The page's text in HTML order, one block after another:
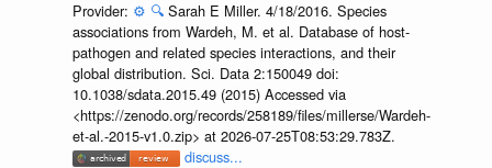
Provider: ⚙️ 🔍 Sarah E Miller. 4/18/2016. Species
associations from Wardeh, M. et al. Database of host-
pathogen and related species interactions, and their
global distribution. Sci. Data 2:150049 doi:
10.1038/sdata.2015.49 (2015) Accessed via
<https://zenodo.org/records/258189/files/millerse/Wardeh-
et-al.-2015-v1.0.zip> at 2026-07-25T08:53:29.783Z.
discuss...